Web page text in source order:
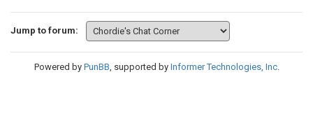
Jump to forum:
Powered by PunBB, supported by Informer Technologies, Inc.